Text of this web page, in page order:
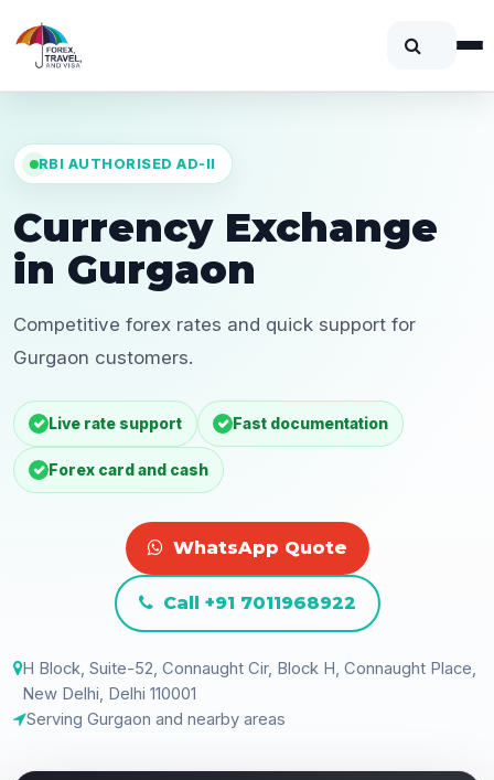
RBI AUTHORISED AD-II
Currency Exchange
in Gurgaon
Competitive forex rates and quick support for
Gurgaon customers.
Live rate support Fast documentation
Forex card and cash
WhatsApp Quote
Call +91 7011968922
H Block, Suite-52, Connaught Cir, Block H, Connaught Place,
New Delhi, Delhi 110001
Serving Gurgaon and nearby areas